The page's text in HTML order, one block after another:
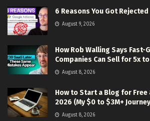
6 Reasons You Got Rejected
August 9, 2026
How Rob Walling Says Fast-
Companies Can Sell for 5x
August 8, 2026
How to Start a Blog for Free
2026 (My $0 to $3M+
August 8, 2026